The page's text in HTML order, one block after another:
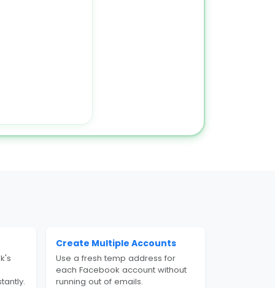
Create Multiple Accounts
Use a fresh temp address for
each Facebook account without
running out of emails.